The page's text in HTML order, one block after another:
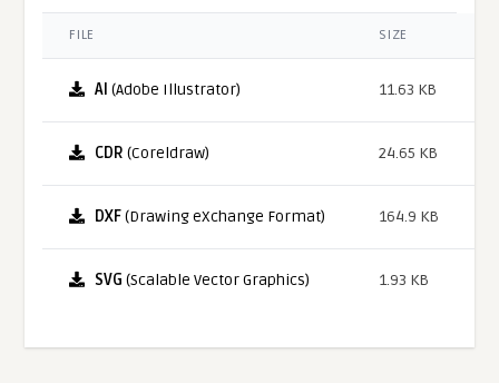
FILE SIZE
AI (Adobe Illustrator) 11.63 KB
CDR (Coreldraw) 24.65 KB
DXF(Drawing eXchange Format) 164.9 KB
SVG (Scalable Vector Graphics) 1.93 KB